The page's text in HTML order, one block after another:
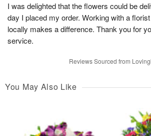
I was delighted that the flowers could be
day I placed my order. Working with a
locally makes a difference. Thank you for
service.
Reviews Sourced from
You May Also Like